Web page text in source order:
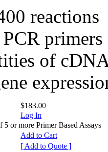
reactions
of
$183.00
Log In
or more Primer Based Assays
Add to Cart
[ Add to Quote ]